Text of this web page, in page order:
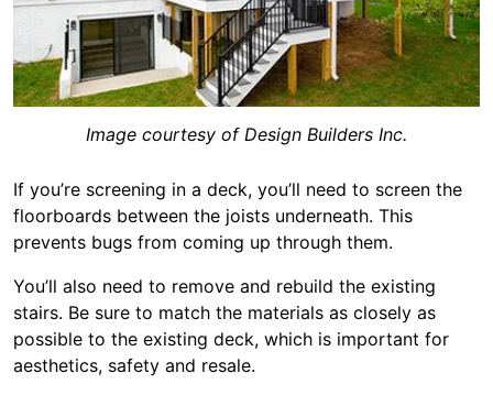
Image courtesy of Design Builders Inc.
If you’re screening in a deck, you’ll need to screen the
floorboards between the joists underneath. This
prevents bugs from coming up through them.
You’ll also need to remove and rebuild the existing
stairs. Be sure to match the materials as closely as
possible to the existing deck, which is important for
aesthetics, safety and resale.